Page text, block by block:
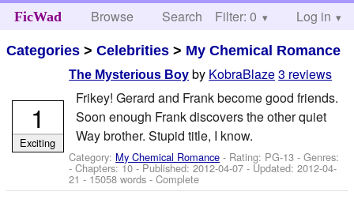
FicWad Browse Search Help
Filter: 0 Log in
Categories >Celebrities > My Chemical Romance
The Mysterious Boy by KobraBlaze3 reviews
Frikey! Gerard and Frank become good friends.
Soon enough Frank discovers the other quiet
Way brother. Stupid title, I know.
Category: My Chemical Romance - Rating: PG-13 - Genres:
- Chapters: 10 - Published:2012-04-07 - Updated:2012-04-
21 - 15058 words - Complete
1
Exciting